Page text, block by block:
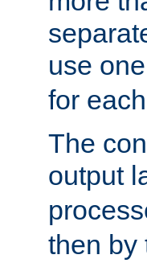
use one
for
The
output
then by